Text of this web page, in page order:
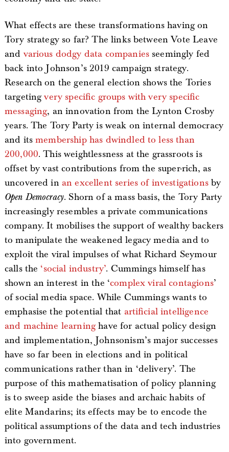
What effects are these transformations having on
Tory strategy so far? The links between Vote Leave
and various dodgy data companies seemingly fed
back into Johnson’s 2019 campaign strategy.
Research on the general election shows the Tories
targetingvery specific groups with very specific
messaging, an innovation from the Lynton Crosby
years. The Tory Party is weak on internal democracy
and itsmembership has dwindled to less than
200,000. This weightlessness at the grassroots is
offset by vast contributions from the super-rich, as
uncovered in an excellent series of investigationsby
Open Democracy. Shorn of a mass basis, the Tory Party
increasingly resembles a private communications
company. It mobilises the support of wealthy backers
to manipulate the weakened legacy media and to
exploit the viral impulses of what Richard Seymour
calls the ‘social industry’. Cummings himself has
shown an interest in the ‘complex viral contagions’
of social media space. While Cummings wants to
emphasise the potential that artificial intelligence
and machine learninghave for actual policy design
and implementation, Johnsonism’s major successes
have so far been in elections and in political
communications rather than in ‘delivery’. The
purpose of this mathematisation of policy planning
is to sweep aside the biases and archaic habits of
elite Mandarins; its effects may be to encode the
political assumptions of the data and tech industries
into government.